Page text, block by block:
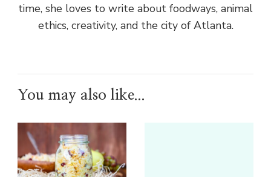
time, she loves to write about foodways, animal
ethics, creativity, and the city of Atlanta.
You may also like...